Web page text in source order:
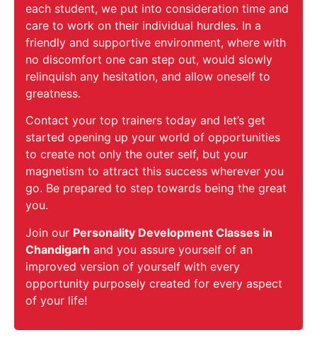
each student, we put into consideration time and
care to work on their individual hurdles. In a
friendly and supportive environment, where with
no discomfort one can step out, would slowly
relinquish any hesitation, and allow oneself to
greatness.
Contact your top trainers today and let’s get
started opening up your world of opportunities
to create not only the outer self, but your
magnetism to attract this success wherever you
go. Be prepared to step towards being the great
you.
Join our Personality Development Classes in
Chandigarh and you assure yourself of an
improved version of yourself with every
opportunity purposely created for every aspect
of your life!